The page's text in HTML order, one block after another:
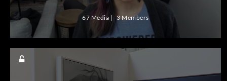
67 Media 3 Members